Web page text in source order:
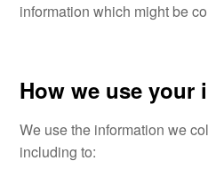
information which might be
How we use your
We use the information we
including to: